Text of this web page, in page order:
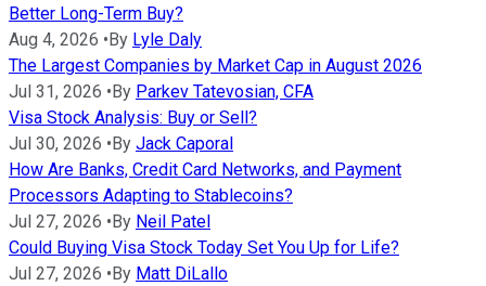
Better Long-Term Buy?
Aug 4, 2026 • By Lyle Daly
The Largest Companies by Market Cap in August 2026
Jul 31, 2026 • By Parkev Tatevosian, CFA
Visa Stock Analysis: Buy or Sell?
Jul 30, 2026 • By Jack Caporal
How Are Banks, Credit Card Networks, and Payment
Processors Adapting to Stablecoins?
Jul 27, 2026 • By Neil Patel
Could Buying Visa Stock Today Set You Up for Life?
Jul 27, 2026 • By Matt DiLallo